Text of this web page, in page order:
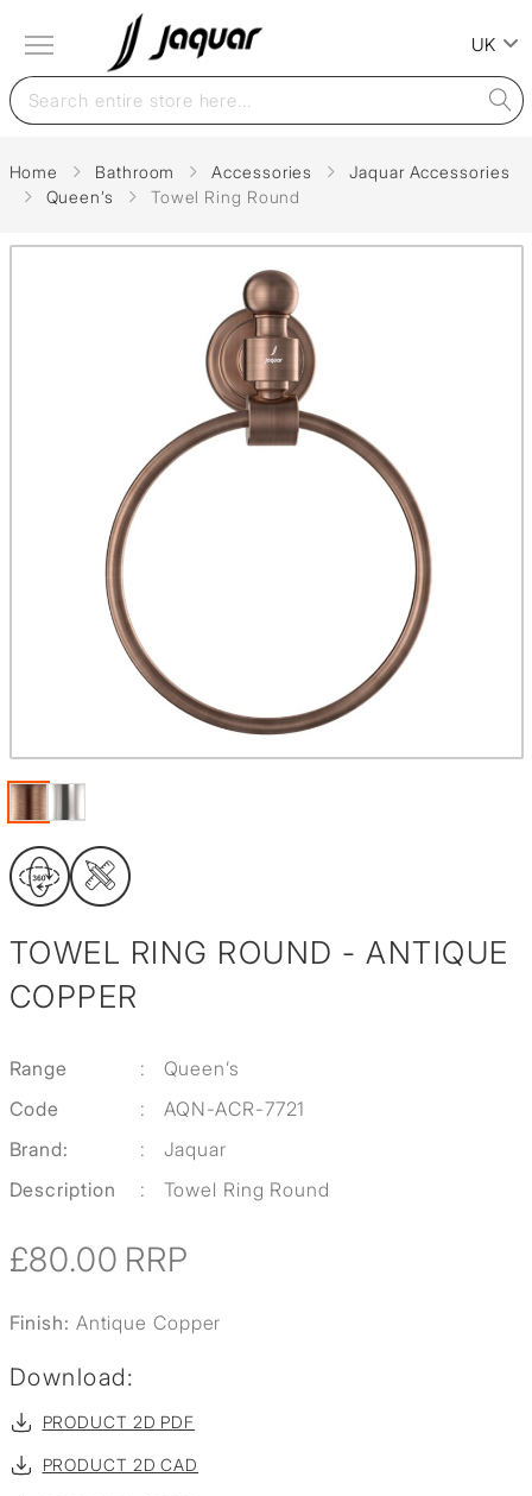
UK
Home Bathroom Accessories
Jaquar Accessories
Queen’s
Towel Ring Round
TOWEL RING ROUND - ANTIQUE
COPPER
Range :
Queen’s
Code
:
AQN-ACR-7721
Brand:
:
Jaquar
Description
: Towel Ring Round
£80.00 RRP
Finish: Antique Copper
Download:
PRODUCT 2D PDF
PRODUCT 2D CAD